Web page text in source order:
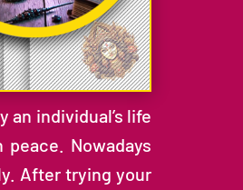
individual’s life
Nowadays
After trying your